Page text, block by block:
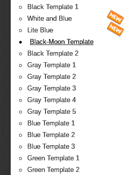
Black Template 1
White and Blue
Lite Blue
Black-Moon Template
Black Template 2
Gray Template 1
Gray Template 2
Gray Template 3
Gray Template 4
Gray Template 5
Blue Template 1
Blue Template 2
Blue Template 3
Green Template 1
Green Template 2